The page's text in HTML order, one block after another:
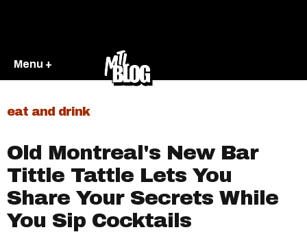
Menu +
eat and drink
Old Montreal's New Bar
Tittle Tattle Lets You
Share Your Secrets While
You Sip Cocktails